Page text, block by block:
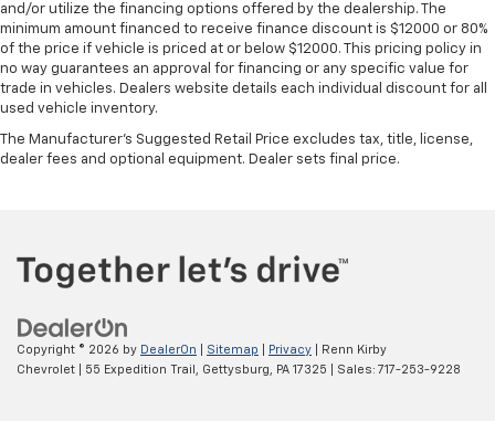
and/or utilize the financing options offered by the dealership. The
minimum amount financed to receive finance discount is $12000 or 80%
of the price if vehicle is priced at or below $12000. This pricing policy in
no way guarantees an approval for financing or any specific value for
trade in vehicles. Dealers website details each individual discount for all
used vehicle inventory.
The Manufacturer's Suggested Retail Price excludes tax, title, license,
dealer fees and optional equipment. Dealer sets final price.
Copyright © 2026 by DealerOn Sitemap Privacy | Renn Kirby
Chevrolet
55 Expedition Trail, Gettysburg, PA 17325 | Sales: 717-253-9228